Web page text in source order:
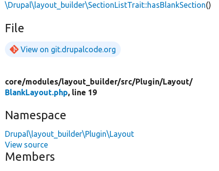
\Drupal\layout_builder\SectionListTrait::hasBlankSection()
File
View on git.drupalcode.org
core/modules/layout_builder/src/Plugin/Layout/
BlankLayout.php, line 19
Namespace
Drupal\layout_builder\Plugin\Layout
View source
Members